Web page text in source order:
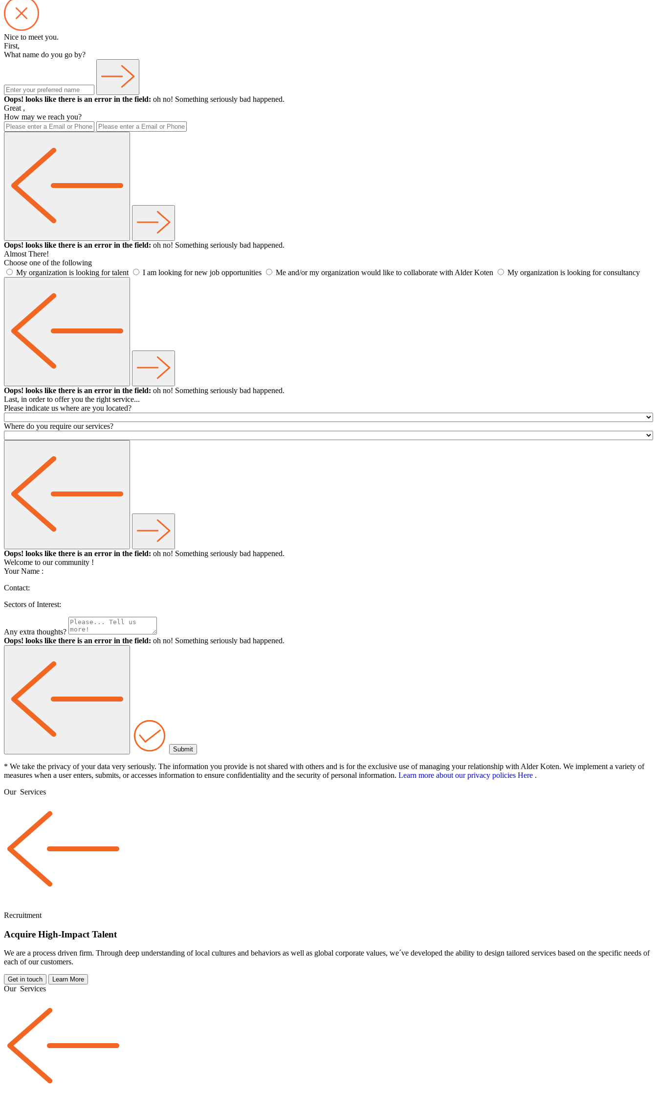
Nice to meet you.
First,
What name do you go by?
Oops! looks like there is an error in the field: oh no! Something seriously bad happened.
Great ,
How may we reach you?
Oops! looks like there is an error in the field: oh no! Something seriously bad happened.
Almost There!
Choose one of the following
My organization is looking for talent
I am looking for new job opportunities Me and/or my organization would like to collaborate with Alder Koten My organization is looking for consultancy
Oops! looks like there is an error in the field: oh no! Something seriously bad happened.
Last, in order to offer you the right service...
Please indicate us where are you located?
Where do you require our services?
Oops! looks like there is an error in the field: oh no! Something seriously bad happened.
Welcome to our community !
Your Name :
Contact:
Sectors of Interest:
Any extra thoughts?
Oops! looks like there is an error in the field: oh no! Something seriously bad happened.
* We take the privacy of your data very seriously. The information you provide is not shared with others and is for the exclusive use of managing your relationship with Alder Koten. We implement a variety of
measures when a user enters, submits, or accesses information to ensure confidentiality and the security of personal information. Learn more about our privacy policies Here .
Our Services
Recruitment
Acquire High-Impact Talent
We are a process driven firm. Through deep understanding of local cultures and behaviors as well as global corporate values, we´ve developed the ability to design tailored services based on the specific needs of
each of our customers.
Get in touch Learn More
Our Services